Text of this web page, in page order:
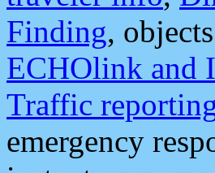
Finding,
ECHOlink and
Traffic
emergency